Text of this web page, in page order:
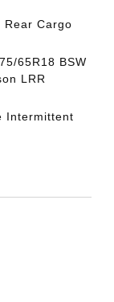
Rear Cargo
65R18 BSW
LRR
Intermittent